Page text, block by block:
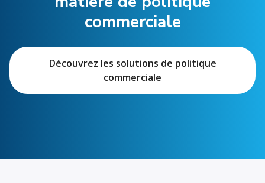
commerciale
Découvrez les solutions de politique
commerciale